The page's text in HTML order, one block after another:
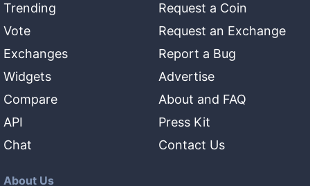
Trending
Vote
Exchanges
Widgets
Compare
API
Chat
Request a Coin
Request an Exchange
Report a Bug
Advertise
About and FAQ
Press Kit
Contact Us
About Us